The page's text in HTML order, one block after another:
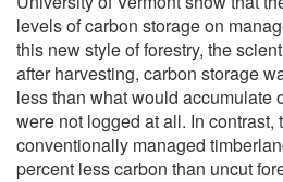
levels of carbon storage on
this new style of forestry, the
after harvesting, carbon storage
less than what would accumulate
were not logged at all. In contrast,
conventionally managed
percent less carbon than uncut